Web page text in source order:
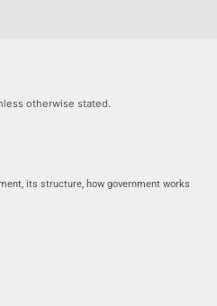
otherwise stated.
its structure, how government works